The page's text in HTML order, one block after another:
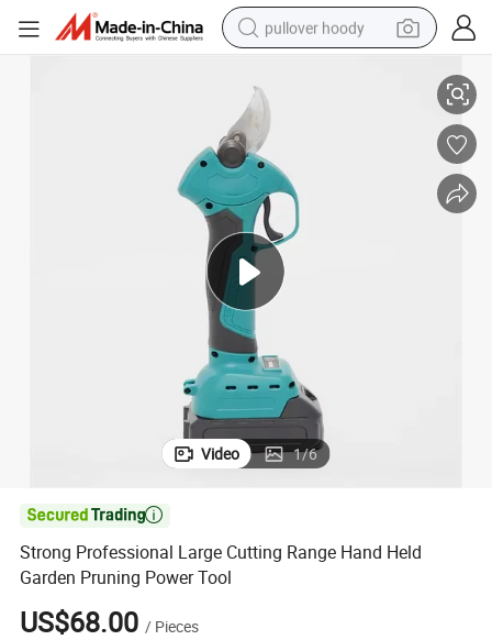
pullover hoody
tshirt
running shoe
reagent
container house
tote bag
Video 1/6

Strong Professional Large Cutting Range Hand Held
Garden Pruning Power Tool
US$68.00 / Pieces